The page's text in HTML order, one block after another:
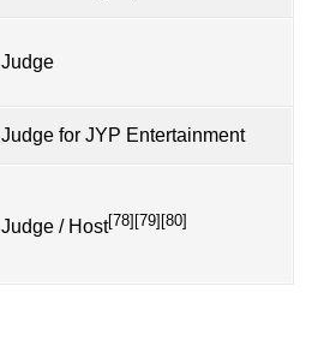
Judge
Judge for JYP Entertainment
Judge / Host[78] [79] [80]